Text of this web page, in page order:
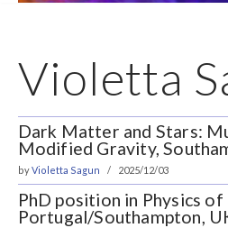
Violetta
Dark Matter and Stars:
Modified Gravity,
byVioletta Sagun 2025/12/03
PhD position in Physics
Portugal/Southampton,